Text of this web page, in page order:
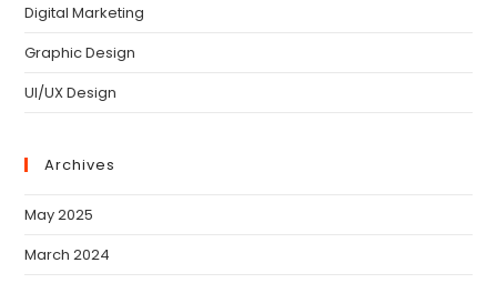
Digital Marketing
Graphic Design
UI/UX Design
Archives
May 2025
March 2024